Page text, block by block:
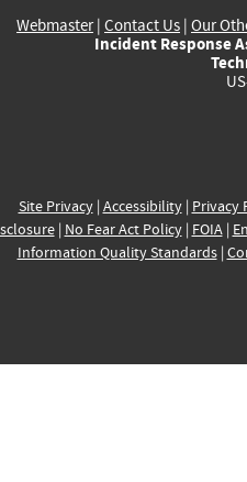
Webmaster| Contact Us | Our
Incident Response
Site Privacy| Accessibility| Privacy
| No Fear Act Policy| FOIA|
Information Quality Standards|